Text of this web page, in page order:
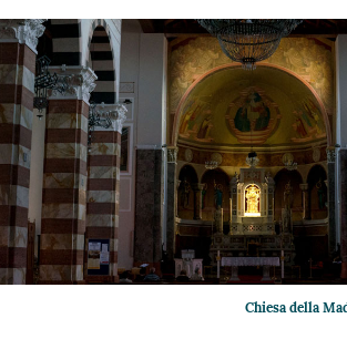
Chiesa della